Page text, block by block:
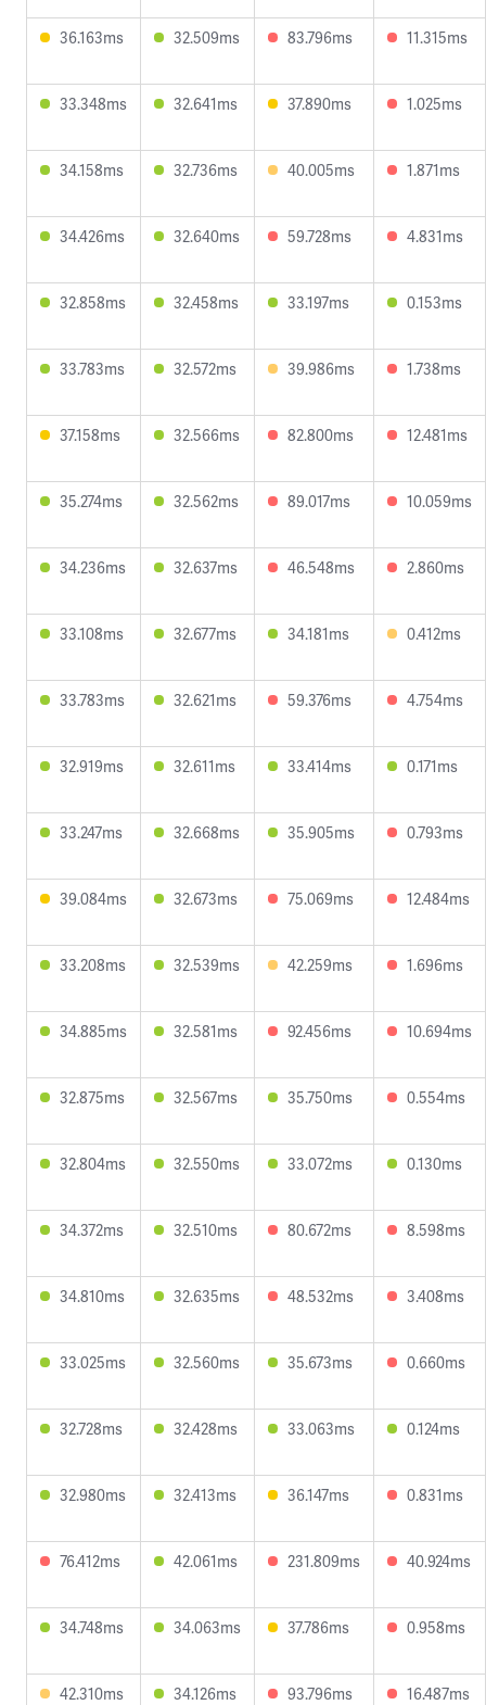
36.163ms 32.509ms 83.796ms 11.315ms
33.348ms 32.641ms 37.890ms 1.025ms
34.158ms 32.736ms 40.005ms 1.871ms
34.426ms 32.640ms 59.728ms 4.831ms
32.858ms 32.458ms 33.197ms 0.153ms
33.783ms 32.572ms 39.986ms 1.738ms
37.158ms 32.566ms 82.800ms 12.481ms
35.274ms 32.562ms 89.017ms 10.059ms
34.236ms 32.637ms 46.548ms 2.860ms
33.108ms 32.677ms 34.181ms 0.412ms
33.783ms 32.621ms 59.376ms 4.754ms
32.919ms 32.611ms 33.414ms 0.171ms
33.247ms 32.668ms 35.905ms 0.793ms
39.084ms 32.673ms 75.069ms 12.484ms
33.208ms 32.539ms 42.259ms 1.696ms
34.885ms 32.581ms 92.456ms 10.694ms
32.875ms 32.567ms 35.750ms 0.554ms
32.804ms 32.550ms 33.072ms 0.130ms
34.372ms 32.510ms 80.672ms 8.598ms
34.810ms 32.635ms 48.532ms 3.408ms
33.025ms 32.560ms 35.673ms 0.660ms
32.728ms 32.428ms 33.063ms 0.124ms
32.980ms 32.413ms 36.147ms 0.831ms
76.412ms 42.061ms 231.809ms 40.924ms
34.748ms 34.063ms 37.786ms 0.958ms
42.310ms 34.126ms 93.796ms 16.487ms